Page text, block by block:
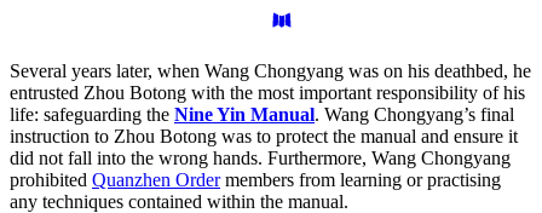
Several years later, when Wang Chongyang was on his deathbed, he
entrusted Zhou Botong with the most important responsibility of his
life: safeguarding the Nine Yin Manual. Wang Chongyang’s final
instruction to Zhou Botong was to protect the manual and ensure it
did not fall into the wrong hands. Furthermore, Wang Chongyang
prohibited Quanzhen Ordermembers from learning or practising
any techniques contained within the manual.